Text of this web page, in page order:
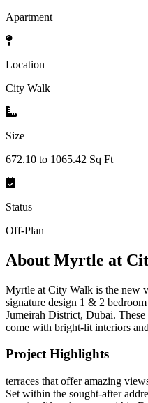
Apartment
Location
City Walk
Size
672.10 to 1065.42 Sq Ft
Status
Off-Plan
About Myrtle at
Myrtle at City Walk is the new
signature design 1 & 2
Jumeirah District, Dubai.
come with bright-lit interiors
Project Highlights
terraces that offer amazing
Set within the sought-after